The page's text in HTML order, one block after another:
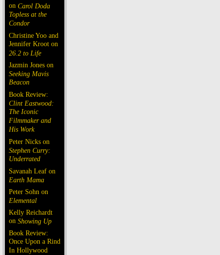
on Carol Doda
Topless at the
Condor
Christine Yoo and
Jennifer Kroot on
26.2 to Life
Jazmin Jones on
Seeking Mavis
Beacon
Book Review:
Clint Eastwood:
The Iconic
Filmmaker and
His Work
Peter Nicks on
Stephen Curry:
Underrated
Savanah Leaf on
Earth Mama
Peter Sohn on
Elemental
Kelly Reichardt
on Showing Up
Book Review:
Once Upon a Rind
In Hollywood